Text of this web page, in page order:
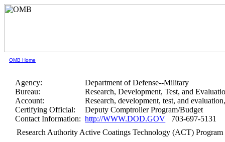
OMB Home
Agency:
Department of Defense--Military
Bureau:
Research, Development, Test, and
Account:
Research, development, test, and
Certifying Official:
Deputy Comptroller Program/Budget
Contact Information: http://WWW.DOD.GOV 703-697-5131
Research Authority Active Coatings Technology (ACT) Program